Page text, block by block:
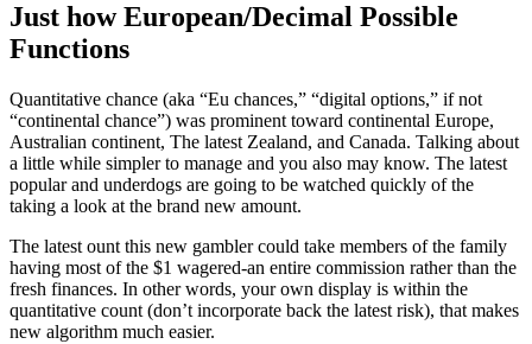
Just how European/Decimal Possible
Functions
Quantitative chance (aka “Eu chances,” “digital options,” if not
“continental chance”) was prominent toward continental Europe,
Australian continent, The latest Zealand, and Canada. Talking about
a little while simpler to manage and you also may know. The latest
popular and underdogs are going to be watched quickly of the
taking a look at the brand new amount.
The latest ount this new gambler could take members of the family
having most of the $1 wagered-an entire commission rather than the
fresh finances. In other words, your own display is within the
quantitative count (don’t incorporate back the latest risk), that makes
new algorithm much easier.